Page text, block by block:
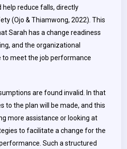
reduce falls, directly
(Ojo & Thiamwong, 2022). This
Sarah has a change readiness
and the organizational
to meet the job performance
are found invalid. In that
to the plan will be made, and this
more assistance or looking at
to facilitate a change for the
Such a structured